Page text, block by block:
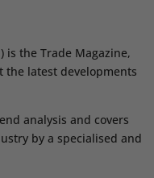
is the Trade Magazine,
latest developments
analysis and covers
by a specialised and